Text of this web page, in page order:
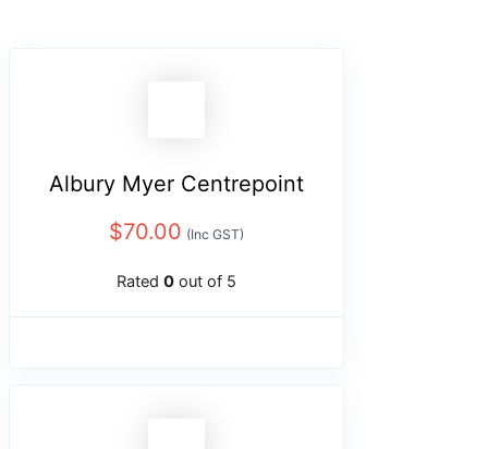
Albury Myer Centrepoint
$70.00 (Inc GST)
Rated 0 out of 5